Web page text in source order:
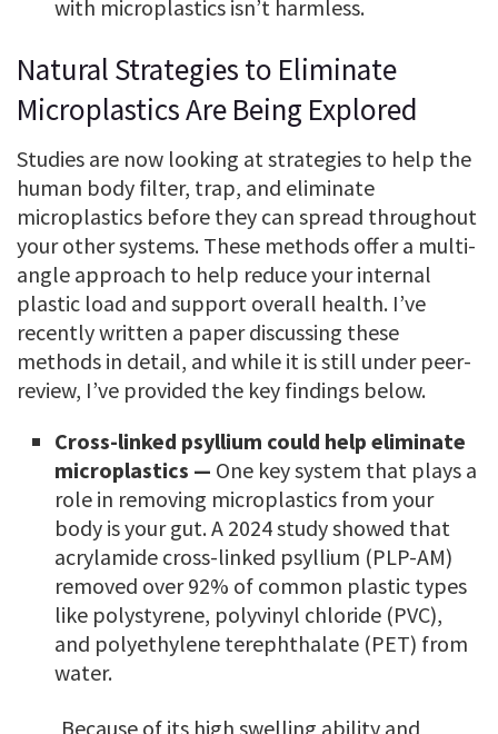
with microplastics isn’t harmless.
Natural Strategies to Eliminate
Microplastics Are Being Explored
Studies are now looking at strategies to help the
human body filter, trap, and eliminate
microplastics before they can spread throughout
your other systems. These methods offer a multi-
angle approach to help reduce your internal
plastic load and support overall health. I’ve
recently written a paper discussing these
methods in detail, and while it is still under peer-
review, I’ve provided the key findings below.
Cross-linked psyllium could help eliminate
microplastics — One key system that plays a
role in removing microplastics from your
body is your gut. A 2024 study showed that
acrylamide cross-linked psyllium (PLP-AM)
removed over 92% of common plastic types
like polystyrene, polyvinyl chloride (PVC),
and polyethylene terephthalate (PET) from
water.
Because of its high swelling ability and